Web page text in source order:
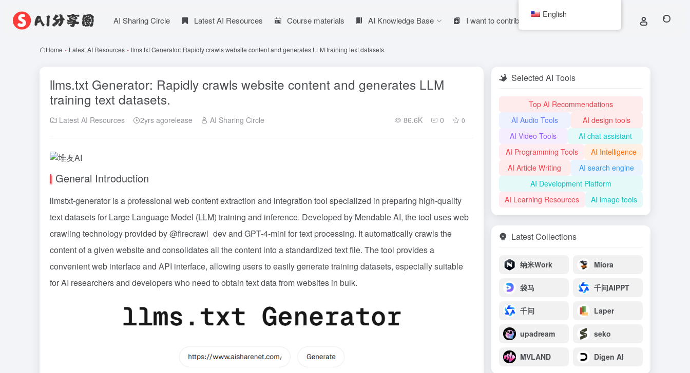
AI Sharing Circle Latest AI Resources Course materials AI Knowledge Base I want to contribute
Home - Latest AI Resources - llms.txt Generator: Rapidly crawls website content and generates LLM training text datasets.
llms.txt Generator: Rapidly crawls website content and generates LLM
training text datasets.
Latest AI Resources 2yrs agorelease AI Sharing Circle 86.6K 0 0
General Introduction
llmstxt-generator is a professional web content extraction and integration tool specialized in preparing high-quality
text datasets for Large Language Model (LLM) training and inference. Developed by Mendable AI, the tool uses web
crawling technology provided by @firecrawl_dev and GPT-4-mini for text processing. It automatically crawls the
content of a given website and consolidates all the content into a standardized text file. The tool provides a
convenient web interface and API interface, allowing users to easily generate training datasets, especially suitable
for AI researchers and developers who need to obtain text data from websites in bulk.
Selected AI Tools
Top AI Recommendations
AI Audio Tools
AI design tools
AI Video Tools
AI chat assistant
AI Programming Tools
AI Intelligence
AI Article Writing
AI search engine
AI Development Platform
AI Learning Resources
AI image tools
Latest Collections
纳米Work Miora
袋马 千问AIPPT
千问 Laper
upadream seko
MVLAND Digen AI
English